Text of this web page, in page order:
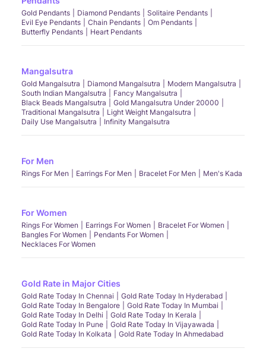
Gold Pendants Diamond Pendants
Solitaire Pendants
Evil Eye Pendants
Chain Pendants
Om Pendants
Butterfly Pendants
Heart Pendants
Mangalsutra
Gold Mangalsutra Diamond Mangalsutra
Modern Mangalsutra
South Indian Mangalsutra
Fancy Mangalsutra
Black Beads Mangalsutra
Gold Mangalsutra Under 20000
Traditional Mangalsutra
Light Weight Mangalsutra
Daily Use Mangalsutra
Infinity Mangalsutra
For Men
Rings For Men Earrings For Men Bracelet For Men Men's Kada
For Women
Rings For Women Earrings For Women
Bracelet For Women
Bangles For Women
Pendants For Women
Necklaces For Women
Gold Rate in Major Cities
Gold Rate Today In Chennai
Gold Rate Today In Hyderabad
Gold Rate Today In Bengalore
Gold Rate Today In Mumbai
Gold Rate Today In Delhi
Gold Rate Today In Kerala
Gold Rate Today In Pune
Gold Rate Today In Vijayawada
Gold Rate Today In Kolkata
Gold Rate Today In Ahmedabad